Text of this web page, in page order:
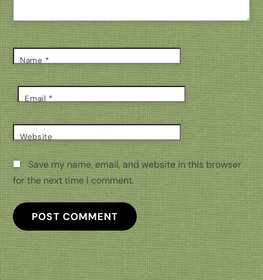
Name *
Email *
Website
Save my name, email, and website in this browser
for the next time I comment.